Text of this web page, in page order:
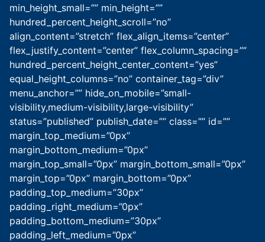
min_height_small=”” min_height=””
hundred_percent_height_scroll=”no”
align_content=”stretch” flex_align_items=”center”
flex_justify_content=”center” flex_column_spacing=””
hundred_percent_height_center_content=”yes”
equal_height_columns=”no” container_tag=”div”
menu_anchor=”” hide_on_mobile=”small-
visibility,medium-visibility,large-visibility”
status=”published” publish_date=”” class=”” id=””
margin_top_medium=”0px”
margin_bottom_medium=”0px”
margin_top_small=”0px” margin_bottom_small=”0px”
margin_top=”0px” margin_bottom=”0px”
padding_top_medium=”30px”
padding_right_medium=”0px”
padding_bottom_medium=”30px”
padding_left_medium=”0px”